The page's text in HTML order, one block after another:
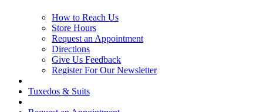
How to Reach Us
Store Hours
Request an Appointment
Directions
Give Us Feedback
Register For Our Newsletter
Tuxedos & Suits